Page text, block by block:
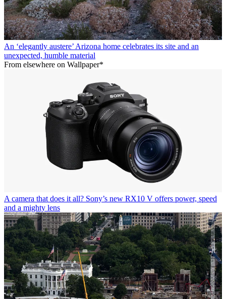
An ‘elegantly austere’ Arizona home celebrates its site and an
unexpected, humble material
From elsewhere on Wallpaper*
A camera that does it all? Sony’s new RX10 V offers power, speed
and a mighty lens